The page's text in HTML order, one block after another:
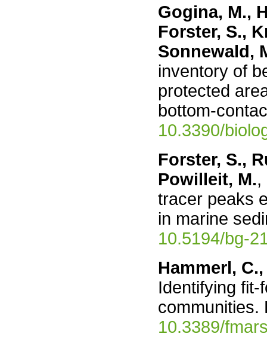
Gogina, M.,
Forster, S.,
Sonnewald,
inventory of
protected
bottom-
10.3390/
Forster, S.,
Powilleit, M.,
tracer peaks
in marine
10.5194/bg-
Hammerl,
Identifying fit-
communities.
10.3389/